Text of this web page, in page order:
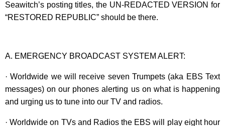
Seawitch’s posting titles, the UN-REDACTED VERSION for
“RESTORED REPUBLIC” should be there.
A. EMERGENCY BROADCAST SYSTEM ALERT:
· Worldwide we will receive seven Trumpets (aka EBS Text
messages) on our phones alerting us on what is happening
and urging us to tune into our TV and radios.
· Worldwide on TVs and Radios the EBS will play eight hour